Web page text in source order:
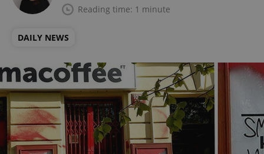
Reading time: 1 minute
DAILY NEWS